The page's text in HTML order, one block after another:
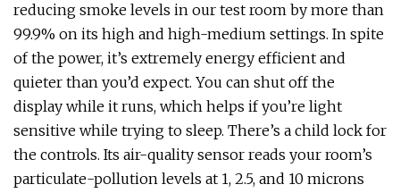
reducing smoke levels in our test room by more than
99.9% on its high and high-medium settings. In spite
of the power, it’s extremely energy efficient and
quieter than you’d expect. You can shut off the
display while it runs, which helps if you’re light
sensitive while trying to sleep. There’s a child lock for
the controls. Its air-quality sensor reads your room’s
particulate-pollution levels at 1, 2.5, and 10 microns